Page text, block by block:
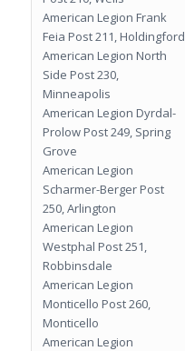
American Legion Frank
Feia Post 211, Holdingford
American Legion North
Side Post 230,
Minneapolis
American Legion Dyrdal-
Prolow Post 249, Spring
Grove
American Legion
Scharmer-Berger Post
250, Arlington
American Legion
Westphal Post 251,
Robbinsdale
American Legion
Monticello Post 260,
Monticello
American Legion